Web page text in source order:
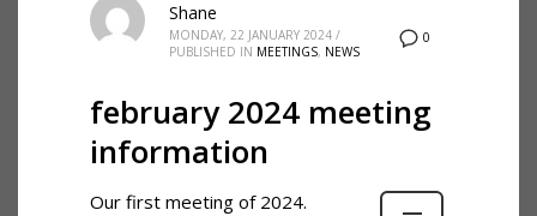
0
Shane
MONDAY, 22 JANUARY 2024 /
PUBLISHED IN MEETINGS, NEWS
february 2024 meeting
information
Our first meeting of 2024.